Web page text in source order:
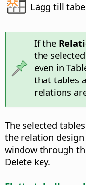
Lägg till
If the
the
even in
that tables
relations
The selected
the relation design
window through
Delete key.